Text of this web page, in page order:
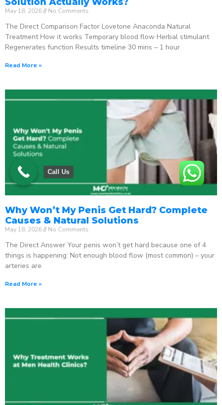
May 18, 2026 No Comments
The Direct Comparison Factor Lovetone Anaconda Natural
Treatment How it works Temporary blood flow Herbal stimulant
Regenerates function Results timeline 30 mins – 1 hour
Read More »
Why Won’t My Penis Get Hard? Complete
Causes & Natural Solutions
May 18, 2026 No Comments
The Direct Answer Your penis won’t get hard because one of 4
things is happening: Not enough blood flow (most common) – your
arteries are
Read More »
Call Us